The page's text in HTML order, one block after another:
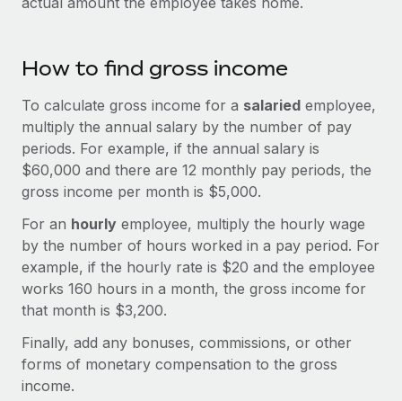
Compliance watchtower
Stay ahead of compliance risks
Device management
Provision and track IT devices globally
Entity setup
Mobility & Relocation
Relocate employees with ease
Benefits
Get support
BLOG
Global Payroll
EOR & PEO
Compliance
Taxes
Work visas & permits
Changelog
Explore the blog
How to find gross income
To calculate gross income for a salaried employee,
multiply the annual salary by the number of pay
periods. For example, if the annual salary is
$60,000 and there are 12 monthly pay periods, the
gross income per month is $5,000.
For an hourly employee, multiply the hourly wage
by the number of hours worked in a pay period. For
example, if the hourly rate is $20 and the employee
works 160 hours in a month, the gross income for
that month is $3,200.
Finally, add any bonuses, commissions, or other
forms of monetary compensation to the gross
income.